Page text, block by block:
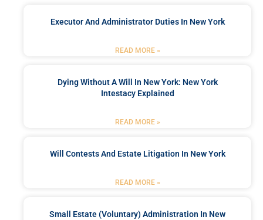
Executor And Administrator Duties In New York
READ MORE »
Dying Without A Will In New York: New York
Intestacy Explained
READ MORE »
Will Contests And Estate Litigation In New York
READ MORE »
Small Estate (Voluntary) Administration In New